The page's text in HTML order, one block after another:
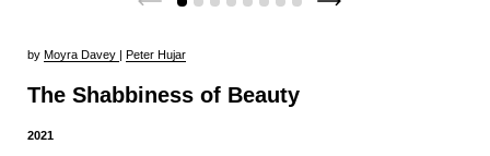
by Moyra Davey | Peter Hujar
The Shabbiness of Beauty
2021